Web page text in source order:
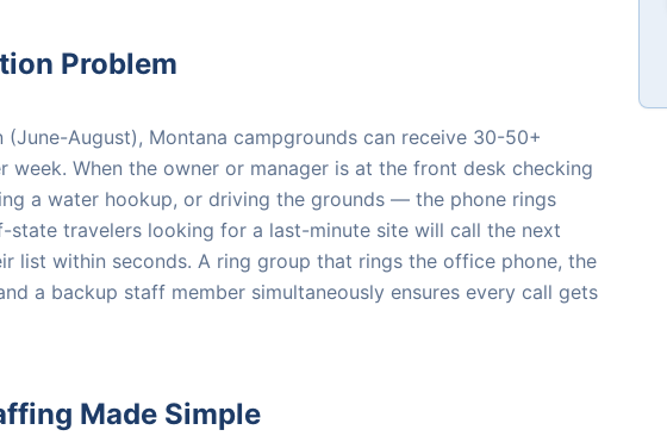
Problem
(June-August), Montana campgrounds can receive 30-50+
week. When the owner or manager is at the front desk checking
a water hookup, or driving the grounds — the phone rings
state travelers looking for a last-minute site will call the next
list within seconds. A ring group that rings the office phone, the
a backup staff member simultaneously ensures every call gets
Made Simple